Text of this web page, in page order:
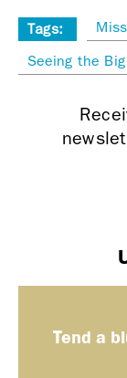
Tags:
Seeing the
Tend a